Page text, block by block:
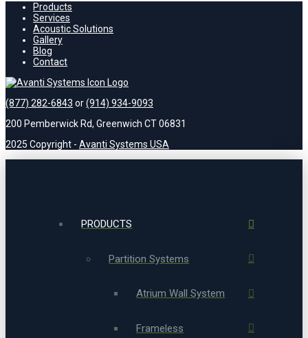
Products
Services
Acoustic Solutions
Gallery
Blog
Contact
(877) 282-6843 or(914) 934-9093
200 Pemberwick Rd, Greenwich CT 06831
2025 Copyright - Avanti Systems USA
PRODUCTS
Partition Systems
Atrium Wall System
Frameless